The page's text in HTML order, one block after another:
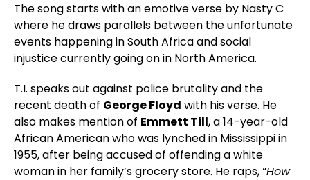
The song starts with an emotive verse by Nasty C
where he draws parallels between the unfortunate
events happening in South Africa and social
injustice currently going on in North America.
T.I. speaks out against police brutality and the
recent death of George Floyd with his verse. He
also makes mention of Emmett Till, a 14-year-old
African American who was lynched in Mississippi in
1955, after being accused of offending a white
woman in her family’s grocery store. He raps, “How